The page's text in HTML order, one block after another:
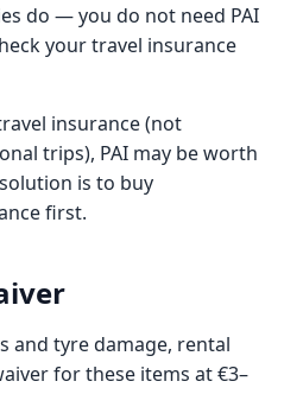
do — you do not need PAI
your travel insurance
insurance (not
trips), PAI may be worth
is to buy
first.
and tyre damage, rental
for these items at €3–